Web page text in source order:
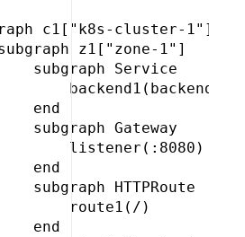
c1["k8s-cluster-1"]
z1["zone-1"]
subgraph Service
backend1(backend)
end
subgraph Gateway
listener(:8080)
end
subgraph HTTPRoute
route1(/)
end